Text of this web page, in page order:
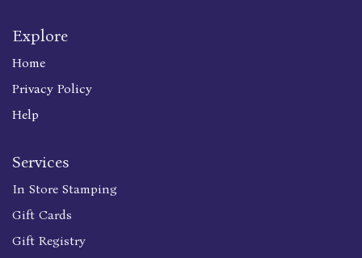
Explore
Home
Privacy Policy
Help
Services
In Store Stamping
Gift Cards
Gift Registry